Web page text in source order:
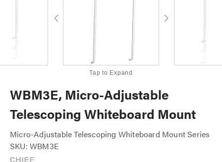
Tap to Expand
WBM3E, Micro-Adjustable
Telescoping Whiteboard Mount
Micro-Adjustable Telescoping Whiteboard Mount Series
SKU: WBM3E